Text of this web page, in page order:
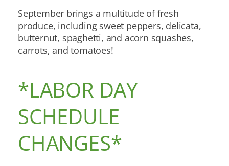
September brings a multitude of fresh
produce, including sweet peppers, delicata,
butternut, spaghetti, and acorn squashes,
carrots, and tomatoes!
*LABOR DAY
SCHEDULE
CHANGES*